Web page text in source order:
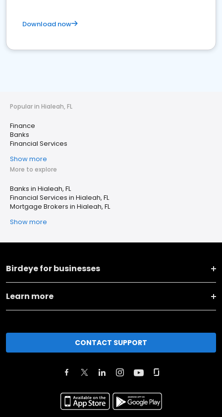
Download now
Popular in Hialeah, FL
Finance
Banks
Financial Services
Show more
More to explore
Banks in Hialeah, FL
Financial Services in Hialeah, FL
Mortgage Brokers in Hialeah, FL
Show more
Birdeye for businesses
Learn more
CONTACT SUPPORT